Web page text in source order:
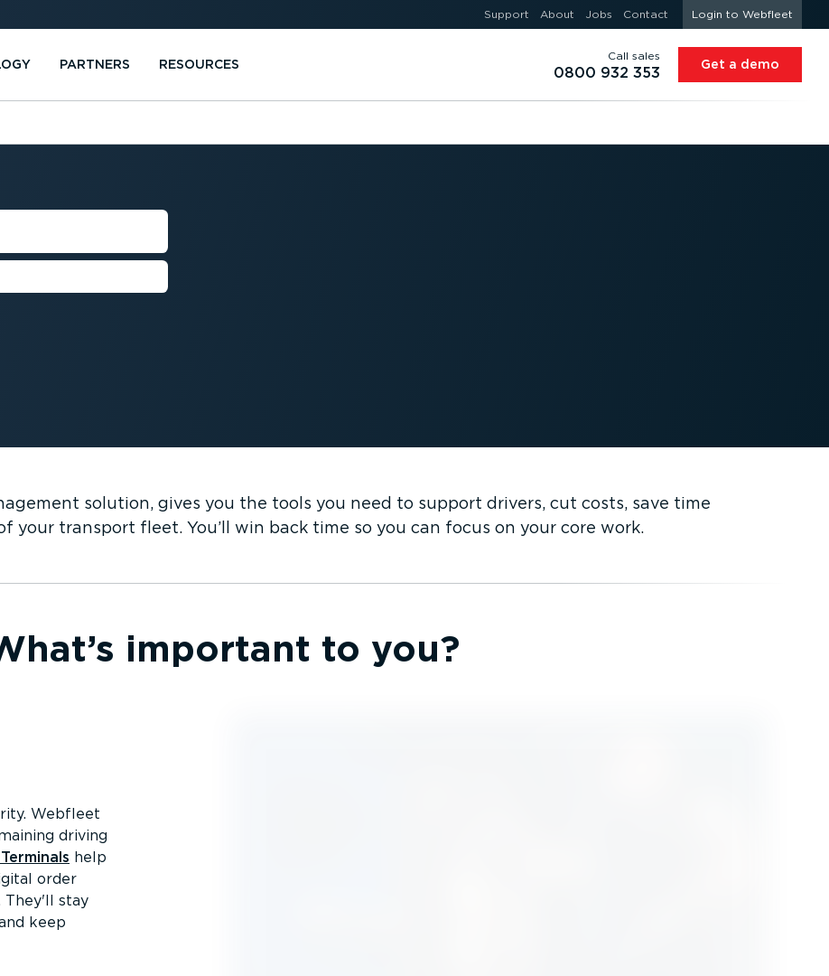
Support About Jobs Contact Login to Webfleet
PARTNERS RESOURCES
Call sales
0800 932 353 Get a demo
solution, gives you the tools you need to support drivers, cut costs, save time
your transport fleet. You’ll win back time so you can focus on your core work.
important to you?
Webfleet
driving
help
order
They'll stay
keep